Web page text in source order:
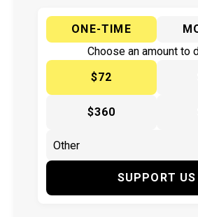
ONE-TIME
Choose an amount to
$72
$360
SUPPORT US